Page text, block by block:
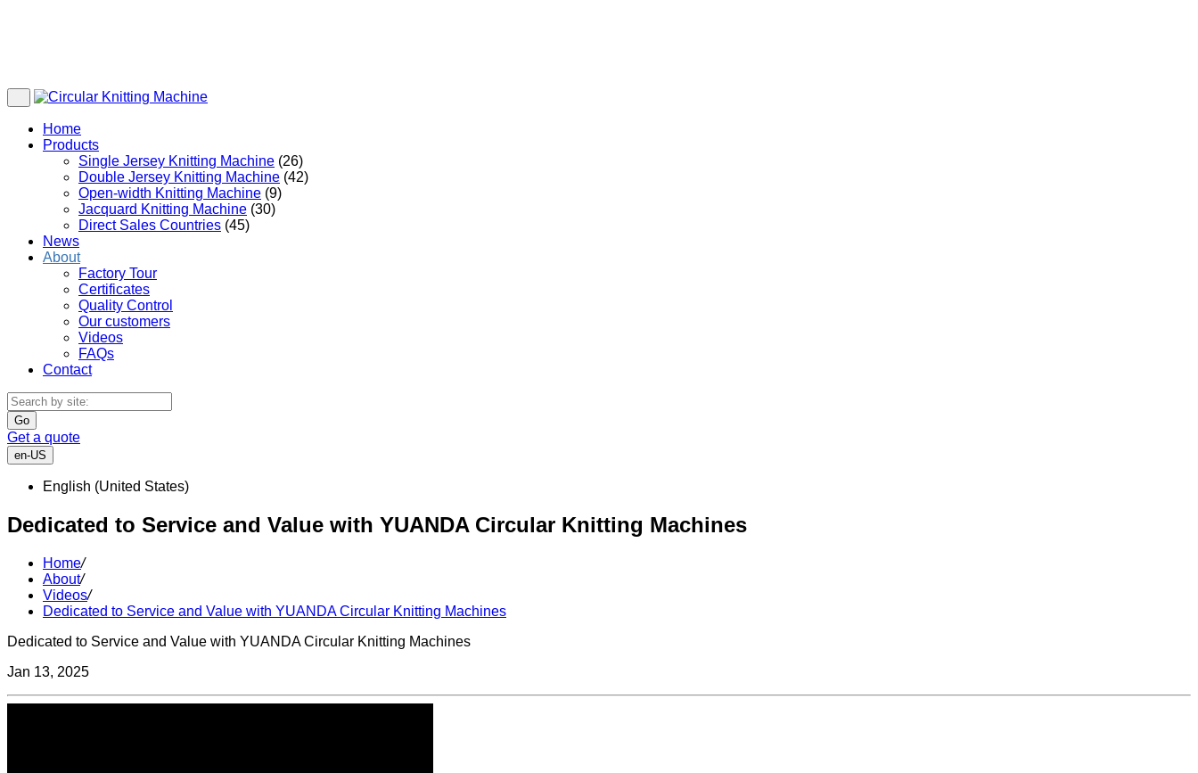
Home
Products
Single Jersey Knitting Machine (26)
Double Jersey Knitting Machine (42)
Open-width Knitting Machine (9)
Jacquard Knitting Machine (30)
Direct Sales Countries (45)
News
About
Factory Tour
Certificates
Quality Control
Our customers
Videos
FAQs
Contact
Go
Get a quote
en-US
English (United States)
Dedicated to Service and Value with YUANDA Circular Knitting Machines
Home/
About/
Videos/
Dedicated to Service and Value with YUANDA Circular Knitting Machines
Dedicated to Service and Value with YUANDA Circular Knitting Machines
Jan 13, 2025